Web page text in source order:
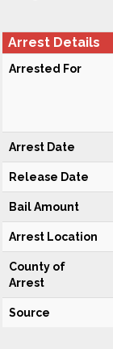
Arrest Details
Arrested For
Arrest Date
Release Date
Bail Amount
Arrest Location
County of
Arrest
Source